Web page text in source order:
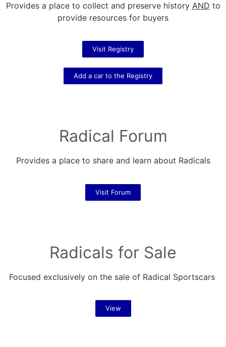
Provides a place to collect and preserve history AND to
provide resources for buyers
Visit Registry
Add a car to the Registry
Radical Forum
Provides a place to share and learn about Radicals
Visit Forum
Radicals for Sale
Focused exclusively on the sale of Radical Sportscars
View